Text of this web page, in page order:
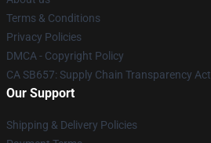
Terms & Conditions
Privacy Policies
DMCA - Copyright Policy
CA SB657: Supply Chain Transparency Act
Our Support
Shipping & Delivery Policies